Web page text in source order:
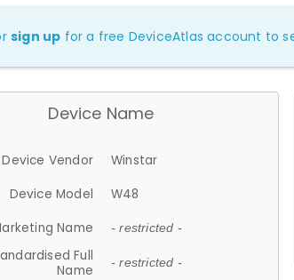
sign up for a free DeviceAtlas account to
Device Name
Device Vendor
Winstar
Device Model
W48
Name
- restricted -
Full
Name
- restricted -